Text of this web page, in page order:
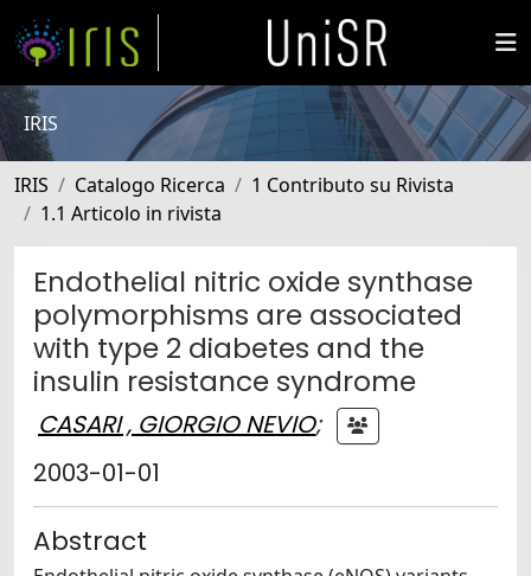
IRIS
IRIS Catalogo Ricerca
1 Contributo su Rivista
1.1 Articolo in rivista
Endothelial nitric oxide synthase
polymorphisms are associated
with type 2 diabetes and the
insulin resistance syndrome
CASARI , GIORGIO NEVIO;
2003-01-01
Abstract